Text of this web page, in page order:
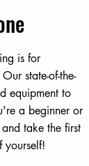
is for
state-of-the-
equipment to
a beginner or
take the first
yourself!